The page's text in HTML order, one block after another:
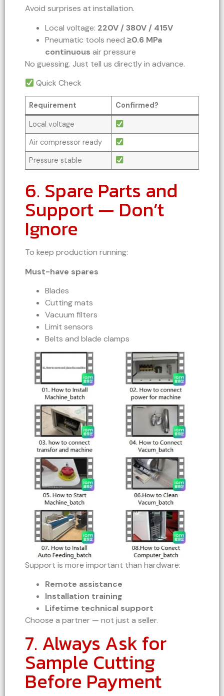
Avoid surprises at installation.
Local voltage: 220V / 380V / 415V
Pneumatic tools need ≥0.6 MPa
continuous air pressure
No guessing. Just tell us directly in advance.
Quick Check
Requirement Confirmed?
Local voltage
Air compressor ready
Pressure stable
6. Spare Parts and
Support — Don’t
Ignore
To keep production running:
Must-have spares
Blades
Cutting mats
Vacuum filters
Limit sensors
Belts and blade clamps
Support is more important than hardware:
Remote assistance
Installation training
Lifetime technical support
Choose a partner — not just a seller.
7. Always Ask for
Sample Cutting
Before Payment